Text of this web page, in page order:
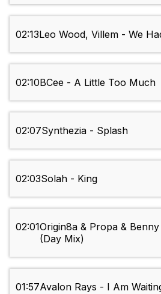
02:13Leo Wood, Villem - We
02:10BCee - A Little Too Much
02:07Synthezia - Splash
02:03Solah - King
02:01Origin8a & Propa &
(Day Mix)
01:57Avalon Rays - I Am